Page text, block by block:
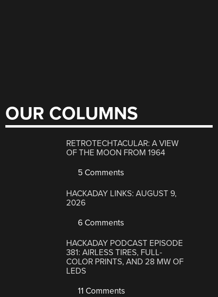
OUR COLUMNS
RETROTECHTACULAR: A VIEW
OF THE MOON FROM 1964
5 Comments
HACKADAY LINKS: AUGUST 9,
2026
6 Comments
HACKADAY PODCAST EPISODE
381: AIRLESS TIRES, FULL-
COLOR PRINTS, AND 28 MW OF
LEDS
11 Comments